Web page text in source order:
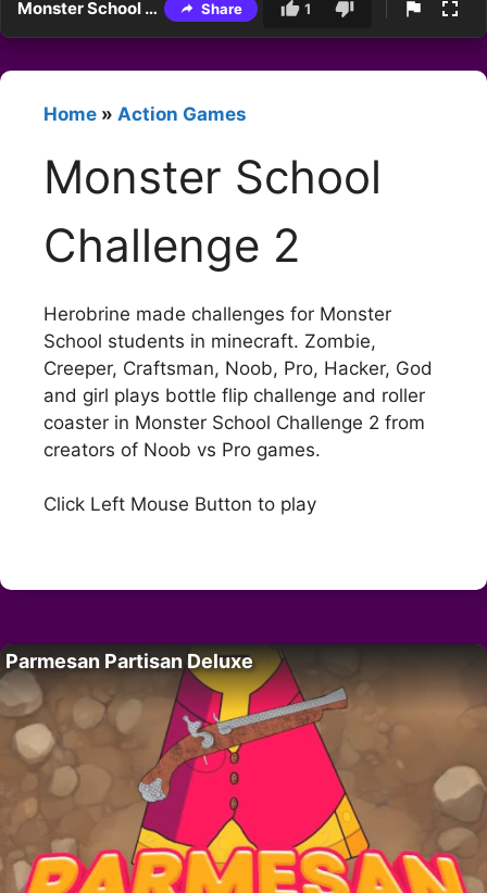
Monster School Challenge 2 Share 1
Home » Action Games
Monster School
Challenge 2
Herobrine made challenges for Monster
School students in minecraft. Zombie,
Creeper, Craftsman, Noob, Pro, Hacker, God
and girl plays bottle flip challenge and roller
coaster in Monster School Challenge 2 from
creators of Noob vs Pro games.
Click Left Mouse Button to play
Parmesan Partisan Deluxe